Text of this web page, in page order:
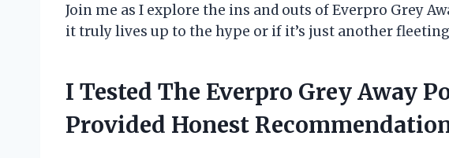
Join me as I explore the ins and outs of Everpro Grey
it truly lives up to the hype or if it’s just another
I Tested The Everpro Grey Away
Provided Honest